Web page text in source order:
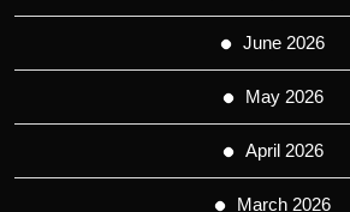
June 2026
May 2026
April 2026
March 2026